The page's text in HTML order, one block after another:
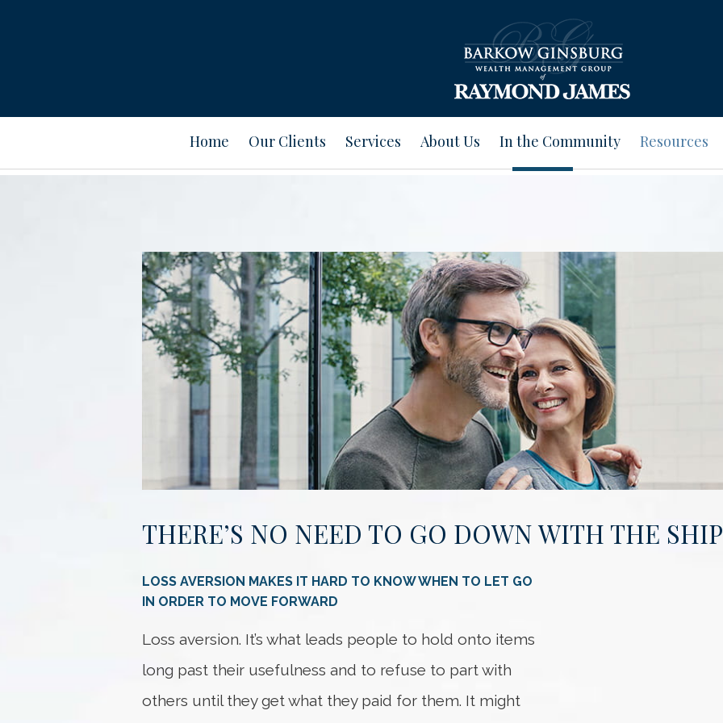
Home Our Clients Services About Us In the Community Resources
THERE’S NO NEED TO GO DOWN WITH THE SHIP
LOSS AVERSION MAKES IT HARD TO KNOW WHEN TO LET GO
IN ORDER TO MOVE FORWARD
Loss aversion. It’s what leads people to hold onto items
long past their usefulness and to refuse to part with
others until they get what they paid for them. It might